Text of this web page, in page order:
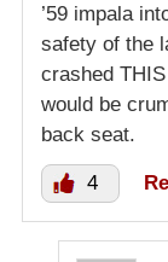
’59 impala
safety of the
crashed
would be
back seat.
4